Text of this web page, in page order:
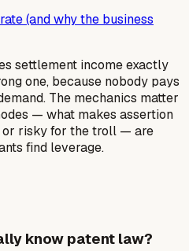
(and why the business
settlement income exactly
one, because nobody pays
The mechanics matter
— what makes assertion
or risky for the troll — are
find leverage.
know patent law?